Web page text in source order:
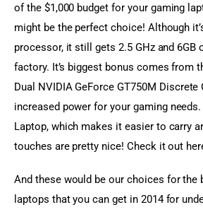
of the $1,000 budget for your gaming
might be the perfect choice! Although
processor, it still gets 2.5 GHz and 6GB
factory. It’s biggest bonus comes from
Dual NVIDIA GeForce GT750M
increased power for your gaming needs.
Laptop, which makes it easier to carry
touches are pretty nice! Check it out
And these would be our choices for the
laptops that you can get in 2014 for